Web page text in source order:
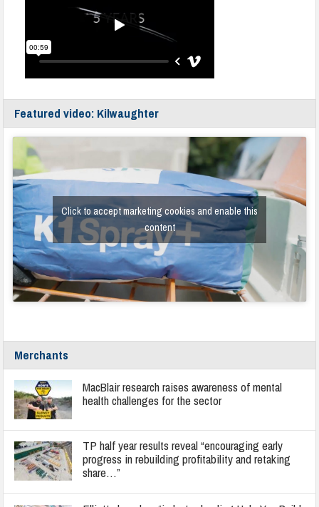
Featured video: Kilwaughter
Click to accept marketing cookies and enable this
content
Merchants
MacBlair research raises awareness of mental
health challenges for the sector
TP half year results reveal “encouraging early
progress in rebuilding profitability and retaking
share…”